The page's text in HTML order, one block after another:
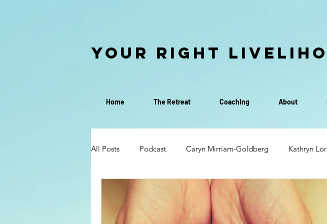
Your Right
Home The Retreat Coaching About
All Posts Podcast Caryn Mirriam-Goldberg Kathryn
Discovery Call Discernment Transition to retirement